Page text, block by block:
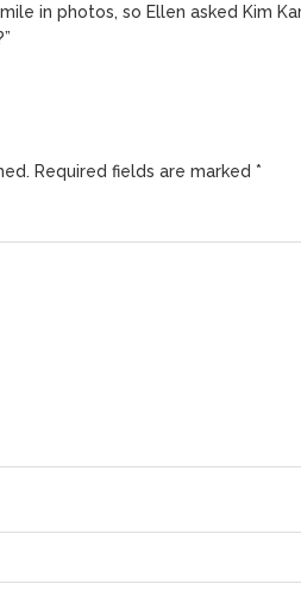
in photos, so Ellen asked Kim
Required fields are marked *